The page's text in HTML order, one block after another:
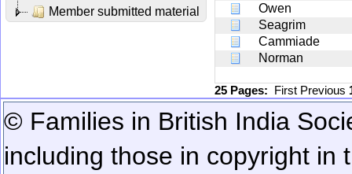
Member submitted material
Owen
Seagrim
Cammiade
Norman
25 Pages: First Previous
© Families in British India
including those in copyright in